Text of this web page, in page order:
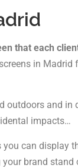
that each
in
outdoors and in
impacts…
can display
brand